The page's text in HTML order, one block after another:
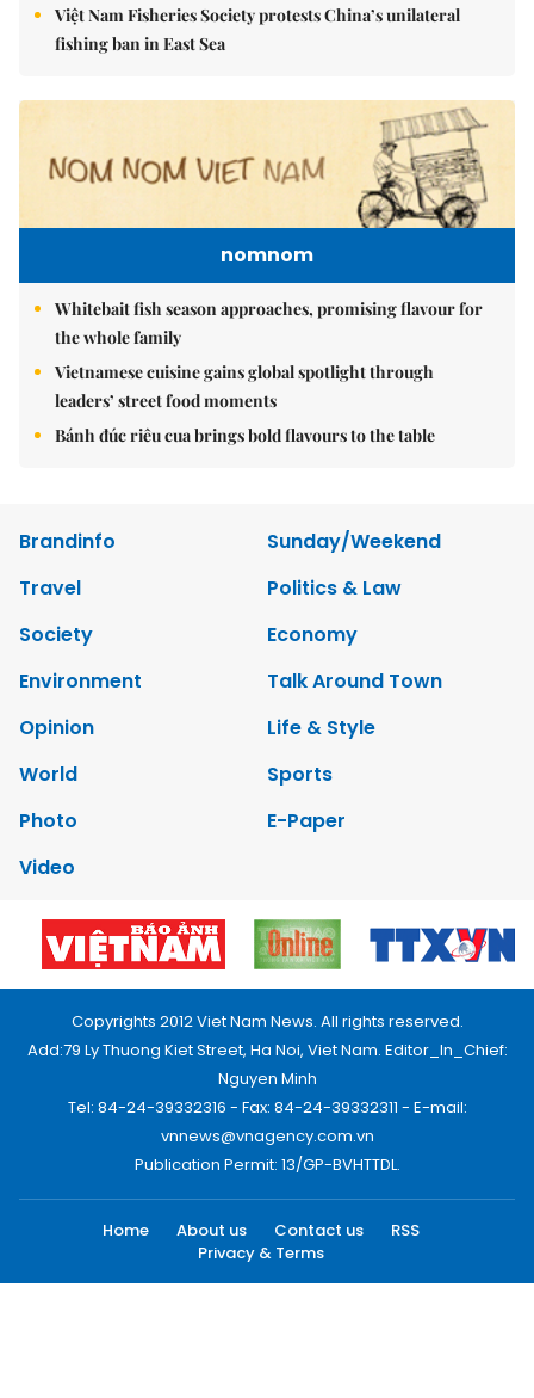
Việt Nam Fisheries Society protests China’s unilateral
fishing ban in East Sea
nomnom
Whitebait fish season approaches, promising flavour for
the whole family
Vietnamese cuisine gains global spotlight through
leaders’ street food moments
Bánh đúc riêu cua brings bold flavours to the table
Brandinfo
Sunday/Weekend
Travel
Politics & Law
Society
Economy
Environment
Talk Around Town
Opinion
Life & Style
World
Sports
Photo
E-Paper
Video
Copyrights 2012 Viet Nam News. All rights reserved.
Add:79 Ly Thuong Kiet Street, Ha Noi, Viet Nam. Editor_In_Chief:
Nguyen Minh
Tel: 84-24-39332316 - Fax: 84-24-39332311 - E-mail:
vnnews@vnagency.com.vn
Publication Permit: 13/GP-BVHTTDL.
Home About us Contact us
RSS
Privacy & Terms